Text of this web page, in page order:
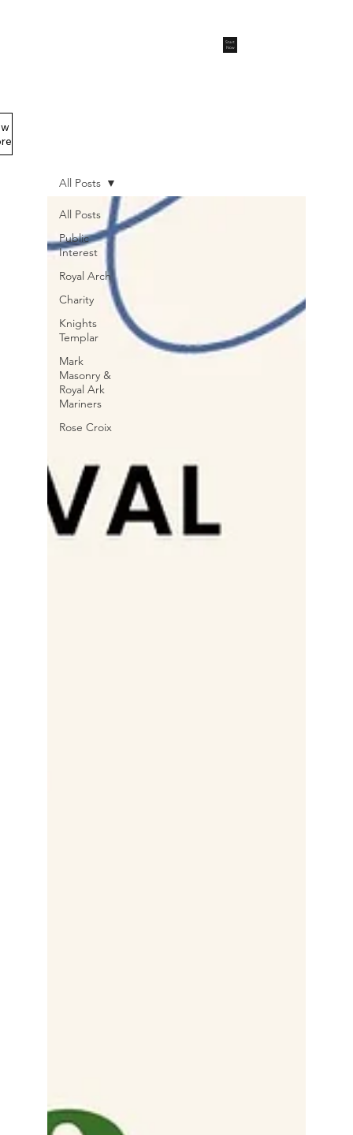
Start
Now
All Posts
Public
Interest
Royal Arch
Charity
Knights
Templar
Mark
Masonry &
Royal Ark
Mariners
Rose Croix
All Posts